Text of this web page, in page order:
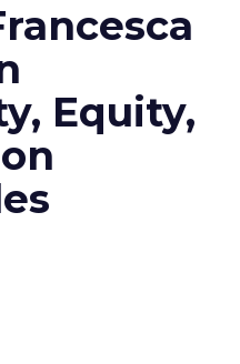
Equity,